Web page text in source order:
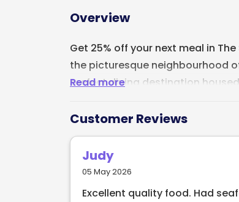
Overview
Read more
Get 25% off your next meal in
the picturesque neighbourhood
prefect dining destination
made with fresh, locally-sourced
venue for any occasion,
family and friends. With its
atmosphere, this restaurant is
Customer Reviews
Judy
05 May 2026
Excellent quality food. Had